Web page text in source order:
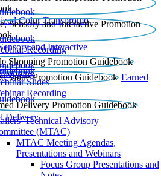
Color Transpromo
and Interactive
Recording
Earned
Slides
Recording
DeliveryTechnical Advisory
(MTAC)
MTAC Meeting Agendas,
Presentations and Webinars
Focus Group Presentations and